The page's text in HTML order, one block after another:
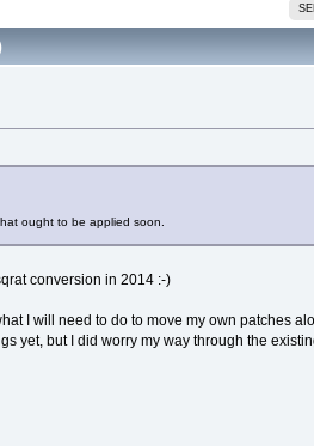
ought to be applied soon.
conversion in 2014 :-)
I will need to do to move my own patches
yet, but I did worry my way through the